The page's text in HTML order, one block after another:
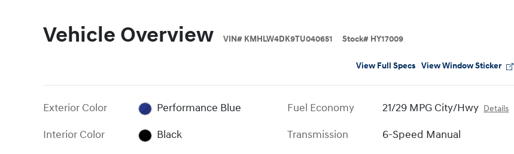
Vehicle Overview VIN# KMHLW4DK9TU040651 Stock# HY17009
View Full Specs View Window Sticker
Exterior Color
Performance Blue
Interior Color
Black
Fuel Economy 21/29 MPG City/Hwy Details
Transmission
6-Speed Manual